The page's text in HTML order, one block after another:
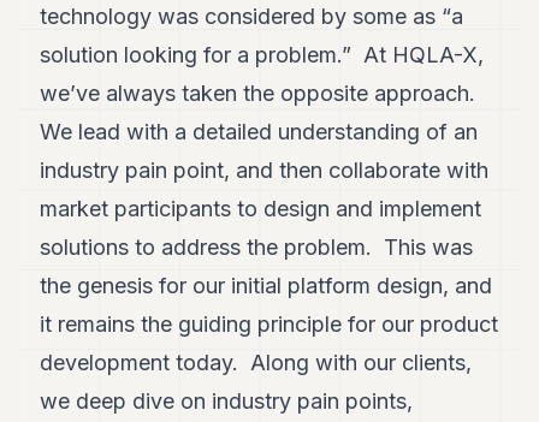
technology was considered by some as “a
solution looking for a problem.” At HQLA-X,
we’ve always taken the opposite approach.
We lead with a detailed understanding of an
industry pain point, and then collaborate with
market participants to design and implement
solutions to address the problem. This was
the genesis for our initial platform design, and
it remains the guiding principle for our product
development today. Along with our clients,
we deep dive on industry pain points,